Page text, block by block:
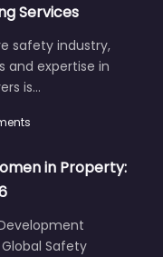
Services
safety industry,
and expertise in
is…
in Property:
Safety